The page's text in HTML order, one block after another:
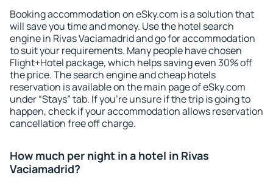
Booking accommodation on eSky.com is a solution that
will save you time and money. Use the hotel search
engine in Rivas Vaciamadrid and go for accommodation
to suit your requirements. Many people have chosen
Flight+Hotel package, which helps saving even 30% off
the price. The search engine and cheap hotels
reservation is available on the main page of eSky.com
under “Stays” tab. If you're unsure if the trip is going to
happen, check if your accommodation allows reservation
cancellation free off charge.
How much per night in a hotel in Rivas
Vaciamadrid?